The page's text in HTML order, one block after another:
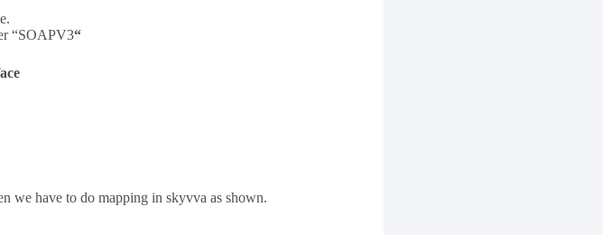
“SOAPV3“
we have to do mapping in skyvva as shown.